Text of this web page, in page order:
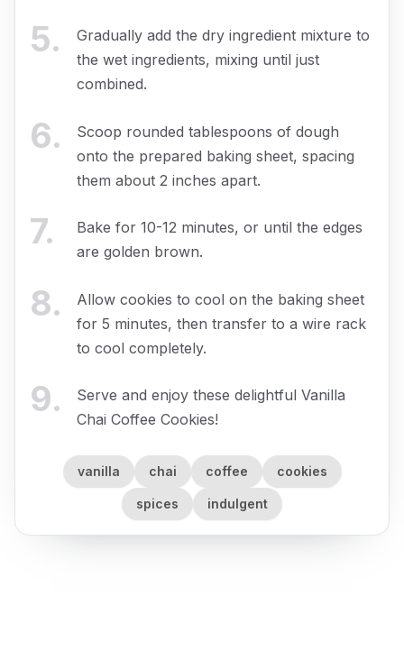
5.
Gradually add the dry ingredient mixture to
the wet ingredients, mixing until just
combined.
6.
Scoop rounded tablespoons of dough
onto the prepared baking sheet, spacing
them about 2 inches apart.
7.
Bake for 10-12 minutes, or until the edges
are golden brown.
8.
Allow cookies to cool on the baking sheet
for 5 minutes, then transfer to a wire rack
to cool completely.
9.
Serve and enjoy these delightful Vanilla
Chai Coffee Cookies!
vanilla chai coffee cookies
spices indulgent